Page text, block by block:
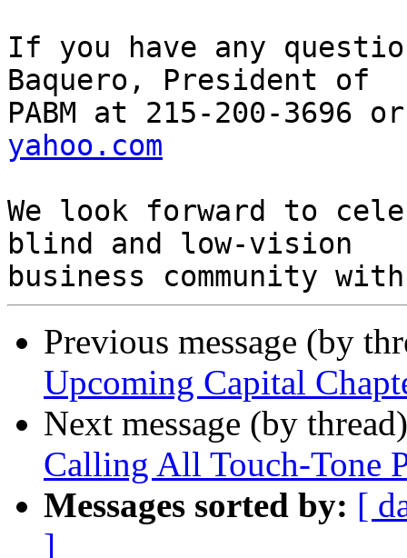
If you have any
Baquero, President of
PABM at 215-200-3696
yahoo.com
We look forward to
blind and low-vision
Previous message (by
Upcoming Capital
Next message (by
Calling All Touch-Tone
Messages sorted by: [
]